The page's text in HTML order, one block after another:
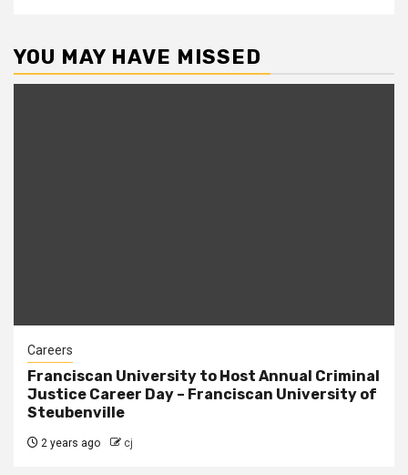
YOU MAY HAVE MISSED
Careers
Franciscan University to Host Annual Criminal
Justice Career Day – Franciscan University of
Steubenville
2 years ago cj